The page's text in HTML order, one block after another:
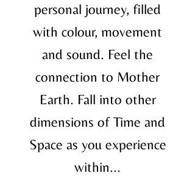
personal journey, filled
with colour, movement
and sound. Feel the
connection to Mother
Earth. Fall into other
dimensions of Time and
Space as you experience
within...